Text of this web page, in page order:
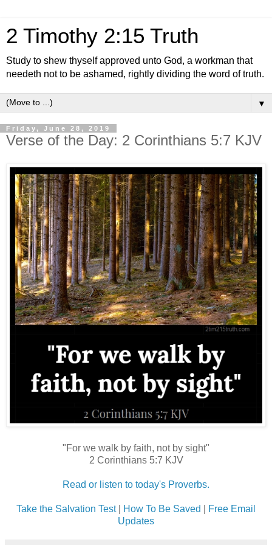
2 Timothy 2:15 Truth
Study to shew thyself approved unto God, a workman that
needeth not to be ashamed, rightly dividing the word of truth.
▼
Friday, June 28, 2019
Verse of the Day: 2 Corinthians 5:7 KJV
"For we walk by faith, not by sight"
2 Corinthians 5:7 KJV
Read or listen to today's Proverbs.
Take the Salvation Test How To Be Saved
Free Email
Updates